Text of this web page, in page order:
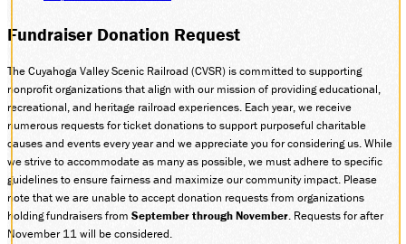
DONATE
ABOUT
SUPPORT CVSR
SHOP
GUEST SERVICES
Monday-Friday, 9 a.m. – 4 p.m.
info@cvsr.org
330-439-5708
VOLUNTEERING
Fundraiser Donation Request
The Cuyahoga Valley Scenic Railroad (CVSR) is committed to supporting
nonprofit organizations that align with our mission of providing educational,
recreational, and heritage railroad experiences. Each year, we receive
numerous requests for ticket donations to support purposeful charitable
causes and events every year and we appreciate you for considering us. While
we strive to accommodate as many as possible, we must adhere to specific
guidelines to ensure fairness and maximize our community impact. Please
note that we are unable to accept donation requests from organizations
holding fundraisers from September through November. Requests for after
November 11 will be considered.